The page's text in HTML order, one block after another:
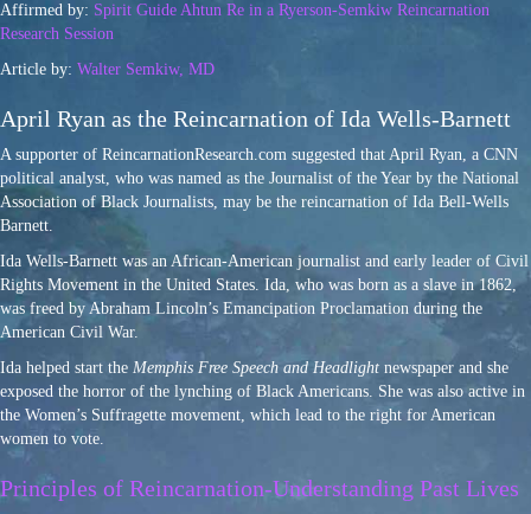
Affirmed by: Spirit Guide Ahtun Re in a Ryerson-Semkiw Reincarnation
Research Session
Article by: Walter Semkiw, MD
April Ryan as the Reincarnation of Ida Wells-Barnett
A supporter of ReincarnationResearch.com suggested that April Ryan, a CNN
political analyst, who was named as the Journalist of the Year by the National
Association of Black Journalists, may be the reincarnation of Ida Bell-Wells
Barnett.
Ida Wells-Barnett was an African-American journalist and early leader of Civil
Rights Movement in the United States. Ida, who was born as a slave in 1862,
was freed by Abraham Lincoln’s Emancipation Proclamation during the
American Civil War.
Ida helped start the Memphis Free Speech and Headlight newspaper and she
exposed the horror of the lynching of Black Americans. She was also active in
the Women’s Suffragette movement, which lead to the right for American
women to vote.
Principles of Reincarnation-Understanding Past Lives